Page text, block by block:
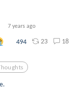
7 years ago
494 23 18